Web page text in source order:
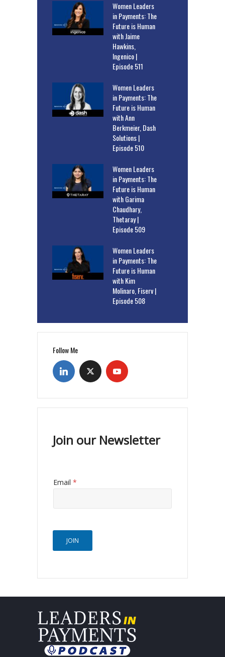
Women Leaders
in Payments: The
Future is Human
with Jaime
Hawkins,
Ingenico |
Episode 511
Women Leaders
in Payments: The
Future is Human
with Ann
Berkmeier, Dash
Solutions |
Episode 510
Women Leaders
in Payments: The
Future is Human
with Garima
Chaudhary,
Thetaray |
Episode 509
Women Leaders
in Payments: The
Future is Human
with Kim
Molinaro, Fiserv |
Episode 508
Follow Me
Join our Newsletter
Email *
JOIN